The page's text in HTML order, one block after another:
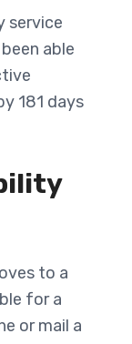
service
able
181 days
to a
for a
or mail a